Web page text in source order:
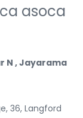
asoca
N , Jayarama
36, Langford